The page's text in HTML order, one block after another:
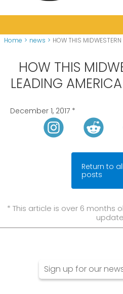
Home > news > HOW THIS MIDWESTERN
HOW THIS
LEADING
December 1, 2017 *
Return to all
posts
* This article is over 6 months